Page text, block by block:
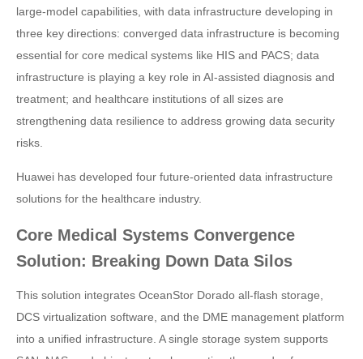
large-model capabilities, with data infrastructure developing in
three key directions: converged data infrastructure is becoming
essential for core medical systems like HIS and PACS; data
infrastructure is playing a key role in AI-assisted diagnosis and
treatment; and healthcare institutions of all sizes are
strengthening data resilience to address growing data security
risks.
Huawei has developed four future-oriented data infrastructure
solutions for the healthcare industry.
Core Medical Systems Convergence
Solution: Breaking Down Data Silos
This solution integrates OceanStor Dorado all-flash storage,
DCS virtualization software, and the DME management platform
into a unified infrastructure. A single storage system supports